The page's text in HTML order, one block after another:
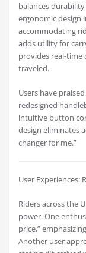
balances
ergonomic design
accommodating
adds utility for
provides real-time
traveled.
Users have
redesigned
intuitive button
design eliminates
changer for me.”
User Experiences:
Riders across the
power. One
price,”
Another user